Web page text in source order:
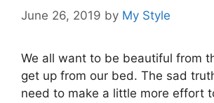
June 26, 2019 by My Style
We all want to be beautiful from
get up from our bed. The sad
need to make a little more effort